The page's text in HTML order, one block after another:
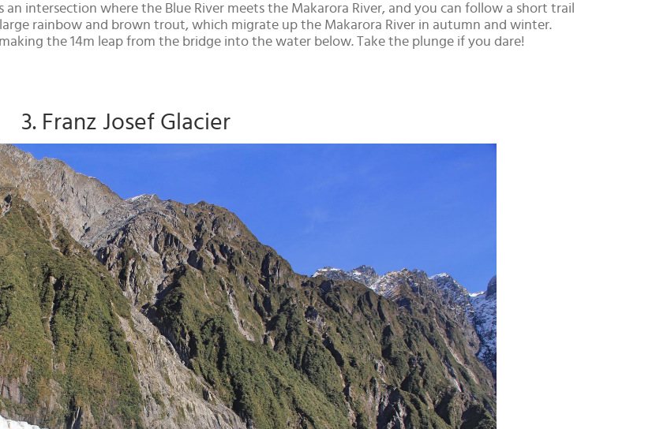
intersection where the Blue River meets the Makarora River, and you can follow a short trail
rainbow and brown trout, which migrate up the Makarora River in autumn and winter.
the 14m leap from the bridge into the water below. Take the plunge if you dare!
3. Franz Josef Glacier